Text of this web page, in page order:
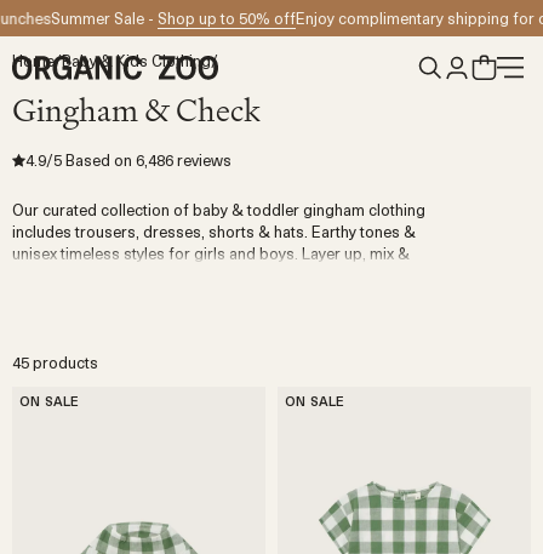
Skip to content
Summer Sale -Shop up to 50% offEnjoy complimentary shipping for orders
Home/Baby & Kids Clothing/
Gingham & Check
4.9/5Based on 6,486reviews
Our curated collection of baby & toddler gingham clothing
includes trousers, dresses, shorts & hats. Earthy tones &
unisex timeless styles for girls and boys. Layer up, mix &
45 products
ON SALE ON SALE